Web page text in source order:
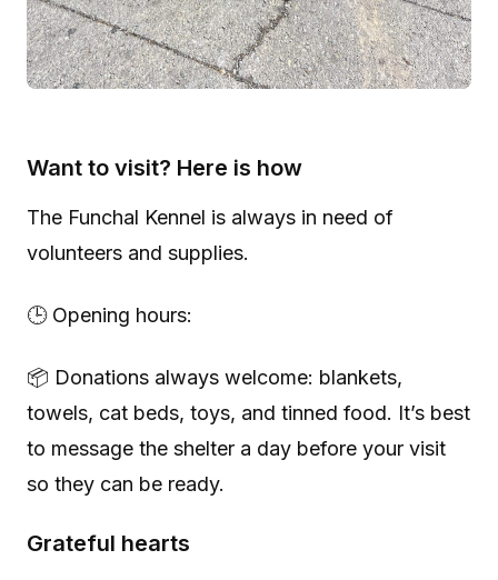
Want to visit? Here is how
The Funchal Kennel is always in need of
volunteers and supplies.
🕒 Opening hours:
📦 Donations always welcome: blankets,
towels, cat beds, toys, and tinned food. It’s best
to message the shelter a day before your visit
so they can be ready.
Grateful hearts